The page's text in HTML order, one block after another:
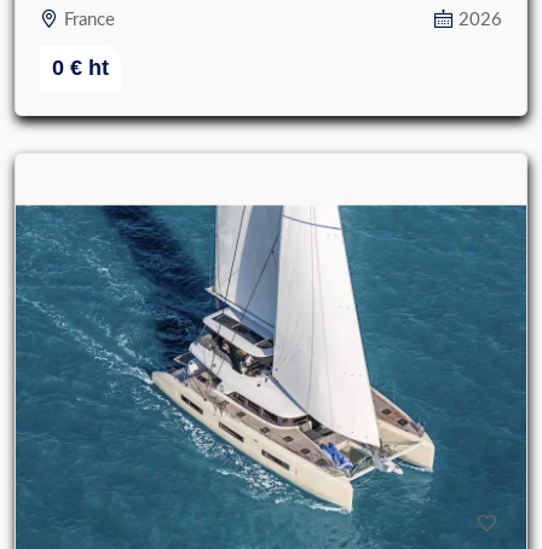
France 2026
0 € ht